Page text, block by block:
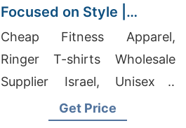
Focused on Style |
Supplier for Nicosia
(cyprus)
Cheap Fitness Apparel,
Ringer T-shirts Wholesale
Supplier Israel, Unisex /
Men's Sweatshirt Suppliers
Get Price